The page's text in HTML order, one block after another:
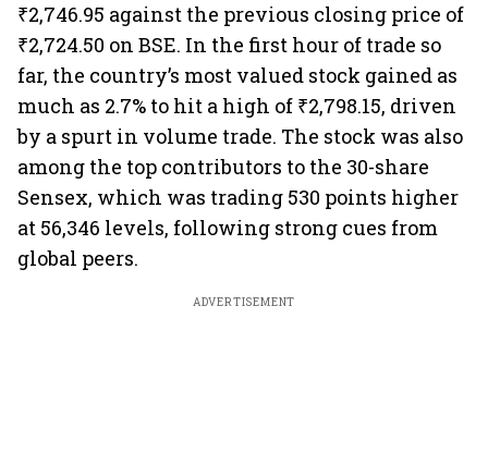
₹2,746.95 against the previous closing price of
₹2,724.50 on BSE. In the first hour of trade so
far, the country’s most valued stock gained as
much as 2.7% to hit a high of ₹2,798.15, driven
by a spurt in volume trade. The stock was also
among the top contributors to the 30-share
Sensex, which was trading 530 points higher
at 56,346 levels, following strong cues from
global peers.
ADVERTISEMENT